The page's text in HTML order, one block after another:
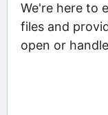
We're here to
files and
open or